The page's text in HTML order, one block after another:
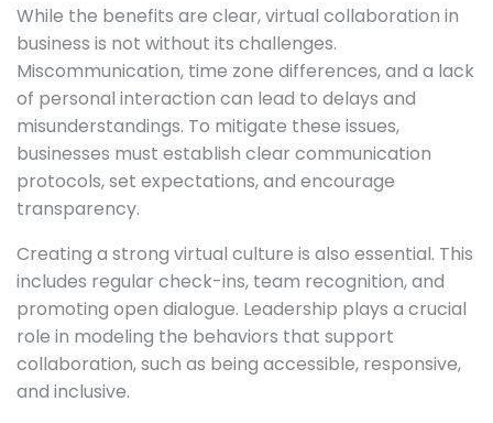
While the benefits are clear, virtual collaboration in
business is not without its challenges.
Miscommunication, time zone differences, and a lack
of personal interaction can lead to delays and
misunderstandings. To mitigate these issues,
businesses must establish clear communication
protocols, set expectations, and encourage
transparency.
Creating a strong virtual culture is also essential. This
includes regular check-ins, team recognition, and
promoting open dialogue. Leadership plays a crucial
role in modeling the behaviors that support
collaboration, such as being accessible, responsive,
and inclusive.